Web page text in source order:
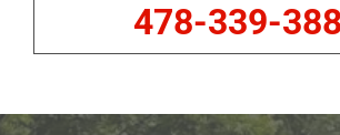
478-339-